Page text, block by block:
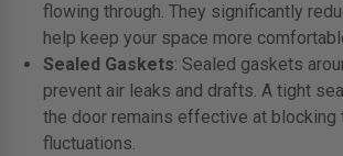
flowing through. They significantly
help keep your space more
Sealed Gaskets: Sealed gaskets
prevent air leaks and drafts. A tight
the door remains effective at blocking
fluctuations.